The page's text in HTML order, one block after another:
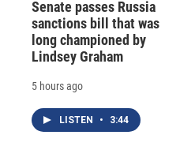
Senate passes Russia
sanctions bill that was
long championed by
Lindsey Graham
5 hours ago
LISTEN • 3:44